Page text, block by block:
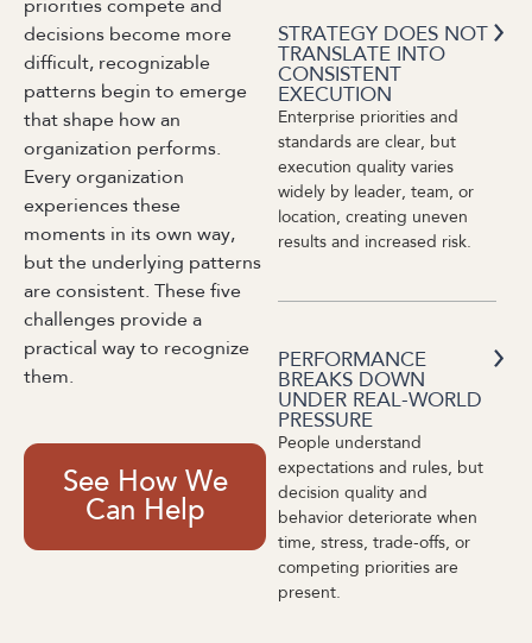
priorities compete and
decisions become more
difficult, recognizable
patterns begin to emerge
that shape how an
organization performs.
Every organization
experiences these
moments in its own way,
but the underlying patterns
are consistent. These five
challenges provide a
practical way to recognize
them.
See How We
Can Help
STRATEGY DOES NOT
TRANSLATE INTO
CONSISTENT
EXECUTION
Enterprise priorities and
standards are clear, but
execution quality varies
widely by leader, team, or
location, creating uneven
results and increased risk.
PERFORMANCE
BREAKS DOWN
UNDER REAL-WORLD
PRESSURE
People understand
expectations and rules, but
decision quality and
behavior deteriorate when
time, stress, trade-offs, or
competing priorities are
present.